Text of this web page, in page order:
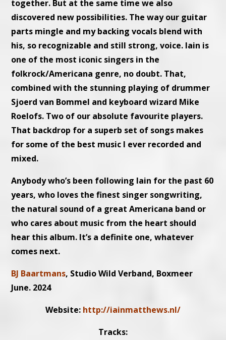
together. But at the same time we also
discovered new possibilities. The way our guitar
parts mingle and my backing vocals blend with
his, so recognizable and still strong, voice. Iain is
one of the most iconic singers in the
folkrock/Americana genre, no doubt. That,
combined with the stunning playing of drummer
Sjoerd van Bommel and keyboard wizard Mike
Roelofs. Two of our absolute favourite players.
That backdrop for a superb set of songs makes
for some of the best music I ever recorded and
mixed.
Anybody who’s been following Iain for the past 60
years, who loves the finest singer songwriting,
the natural sound of a great Americana band or
who cares about music from the heart should
hear this album. It’s a definite one, whatever
comes next.
BJ Baartmans, Studio Wild Verband, Boxmeer
June. 2024
Website: http://iainmatthews.nl/
Tracks: